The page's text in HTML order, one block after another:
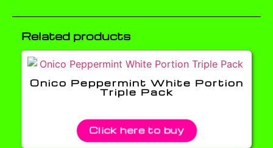
Related products
Onico Peppermint White Portion
Triple Pack
Click here to buy